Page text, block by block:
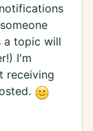
a topic will
I'm
receiving